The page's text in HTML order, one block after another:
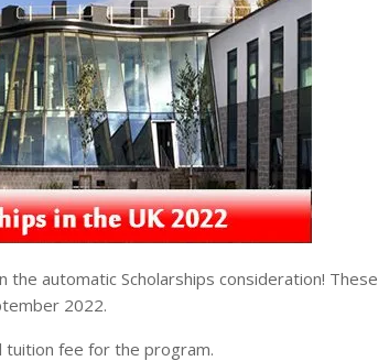
automatic Scholarships consideration! These
2022.
tuition fee for the program.